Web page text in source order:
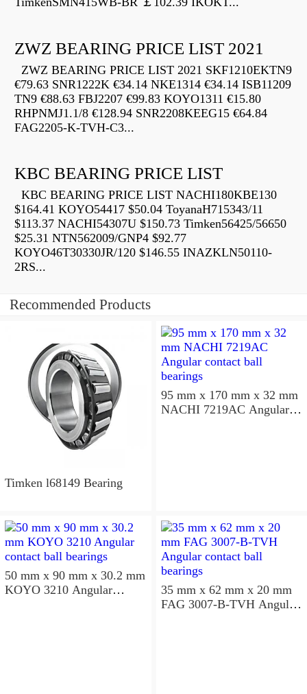
ZWZ BEARING PRICE LIST 2021
ZWZ BEARING PRICE LIST 2021 SKF1210EKTN9
€79.63 SNR1222K €34.14 NKE1314 €34.14 ISB11209
TN9 €88.63 FBJ2207 €99.83 KOYO1311 €15.80
RHPNMJ1.1/8 €128.94 SNR2208KEEG15 €64.84
FAG2205-K-TVH-C3...
KBC BEARING PRICE LIST
KBC BEARING PRICE LIST NACHI180KBE130
$164.41 KOYO54417 $50.04 ToyanaH715343/11
$113.37 NACHI54307U $150.73 Timken56425/56650
$25.31 NTN562009/GNP4 $92.77
KOYO46T30330JR/120 $146.55 INAZKLN50110-
2RS...
Recommended Products
Timken l68149 Bearing
95 mm x 170 mm x 32 mm
NACHI 7219AC Angular
50 mm x 90 mm x 30.2 mm
KOYO 3210 Angular
35 mm x 62 mm x 20 mm
FAG 3007-B-TVH Angular